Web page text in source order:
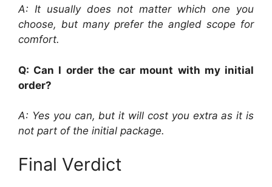
A: It usually does not matter which one you
choose, but many prefer the angled scope for
comfort.
Q: Can I order the car mount with my initial
order?
A: Yes you can, but it will cost you extra as it is
not part of the initial package.
Final Verdict